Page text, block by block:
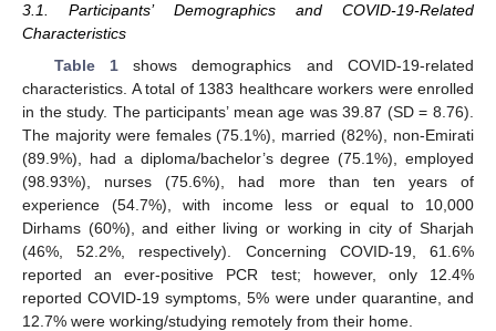
3.1. Participants’ Demographics and COVID-19-Related
Characteristics
Table 1shows demographics and COVID-19-related
characteristics. A total of 1383 healthcare workers were enrolled
in the study. The participants’ mean age was 39.87 (SD = 8.76).
The majority were females (75.1%), married (82%), non-Emirati
(89.9%), had a diploma/bachelor’s degree (75.1%), employed
(98.93%), nurses (75.6%), had more than ten years of
experience (54.7%), with income less or equal to 10,000
Dirhams (60%), and either living or working in city of Sharjah
(46%, 52.2%, respectively). Concerning COVID-19, 61.6%
reported an ever-positive PCR test; however, only 12.4%
reported COVID-19 symptoms, 5% were under quarantine, and
12.7% were working/studying remotely from their home.